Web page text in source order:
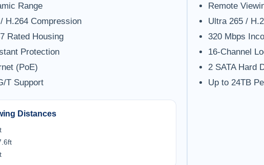
Range
H.264 Compression
Rated Housing
Protection
(PoE)
T Support
Distances
Remote
Ultra 265 /
320 Mbps
16-Channel
2 SATA Hard
Up to 24TB